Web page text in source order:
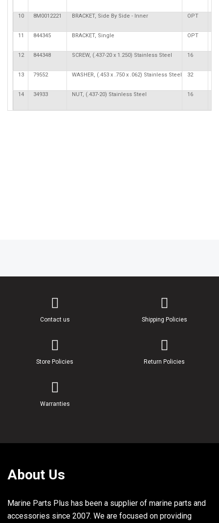
10 8M0012221 BRACKET, Side By Side - Inner OPT
11 844345 BRACKET, Single OPT
12 844348 SCREW, (.437-20 x 1.250) Stainless Steel 16
13 79552 WASHER, (.453 x .750 x .062) Stainless Steel 32
14 34933 NUT, (.437-20) Stainless Steel 16
Contact us Shipping Policies
Store Policies Return Policies
Warranties
About Us
Marine Parts Plus has been a supplier of marine parts and
accessories since 2007. We are focused on providing